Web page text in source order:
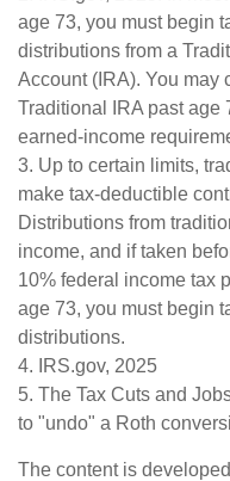
age 73, you must begin
distributions from a
Account (IRA). You may
Traditional IRA past
earned-income
3. Up to certain limits,
make tax-deductible
Distributions from
income, and if taken
10% federal income tax
age 73, you must begin
distributions.
4. IRS.gov, 2025
5. The Tax Cuts and
to "undo" a Roth
The content is